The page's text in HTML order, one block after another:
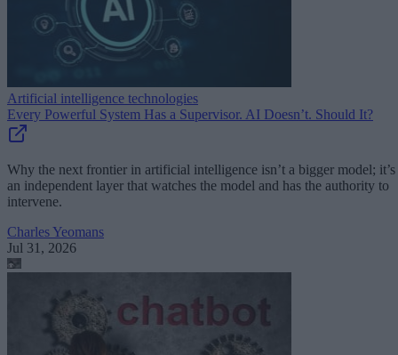
Artificial intelligence technologies
Every Powerful System Has a Supervisor. AI Doesn’t. Should It?
Why the next frontier in artificial intelligence isn’t a bigger model; it’s
an independent layer that watches the model and has the authority to
intervene.
Charles Yeomans
Jul 31, 2026